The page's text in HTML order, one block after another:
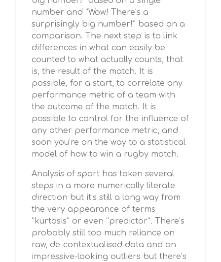
number and “Wow! There’s a
surprisingly big number!” based on a
comparison. The next step is to link
differences in what can easily be
counted to what actually counts, that
is, the result of the match. It is
possible, for a start, to correlate any
performance metric of a team with
the outcome of the match. It is
possible to control for the influence of
any other performance metric, and
soon you’re on the way to a statistical
model of how to win a rugby match.
Analysis of sport has taken several
steps in a more numerically literate
‎direction but it’s still a long way from
the very appearance of terms
“kurtosis” or even “predictor”. There’s
probably still too much reliance on
raw, de-contextualised data and on
impressive-looking outliers but there’s